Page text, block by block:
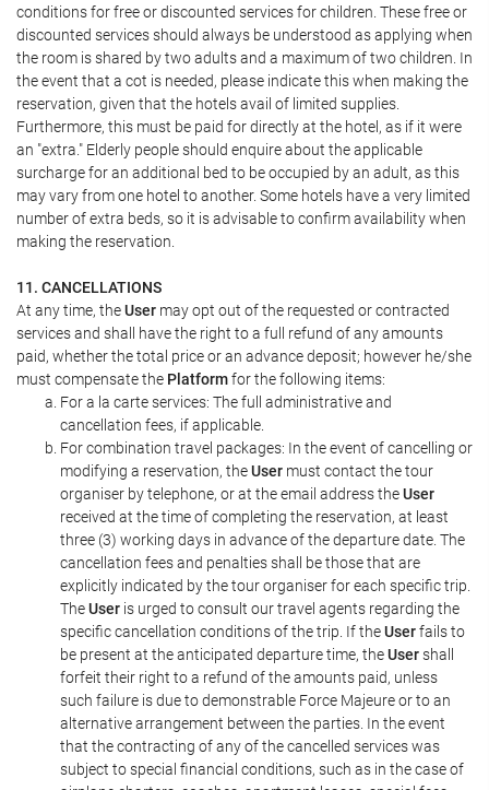
conditions for free or discounted services for children. These free or
discounted services should always be understood as applying when
the room is shared by two adults and a maximum of two children. In
the event that a cot is needed, please indicate this when making the
reservation, given that the hotels avail of limited supplies.
Furthermore, this must be paid for directly at the hotel, as if it were
an "extra." Elderly people should enquire about the applicable
surcharge for an additional bed to be occupied by an adult, as this
may vary from one hotel to another. Some hotels have a very limited
number of extra beds, so it is advisable to confirm availability when
making the reservation.
11. CANCELLATIONS
At any time, theUser may opt out of the requested or contracted
services and shall have the right to a full refund of any amounts
paid, whether the total price or an advance deposit; however he/she
must compensate the Platformfor the following items:
For a la carte services: The full administrative and
cancellation fees, if applicable.
For combination travel packages: In the event of cancelling or
modifying a reservation, theUser must contact the tour
organiser by telephone, or at the email address theUser
received at the time of completing the reservation, at least
three (3) working days in advance of the departure date. The
cancellation fees and penalties shall be those that are
explicitly indicated by the tour organiser for each specific trip.
TheUser is urged to consult our travel agents regarding the
specific cancellation conditions of the trip. If theUserfails to
be present at the anticipated departure time, theUsershall
forfeit their right to a refund of the amounts paid, unless
such failure is due to demonstrable Force Majeure or to an
alternative arrangement between the parties. In the event
that the contracting of any of the cancelled services was
subject to special financial conditions, such as in the case of